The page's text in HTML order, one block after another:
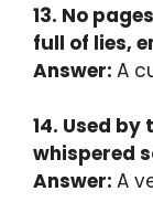
13. No
full of lies,
Answer: A
14. Used by
whispered
Answer: A